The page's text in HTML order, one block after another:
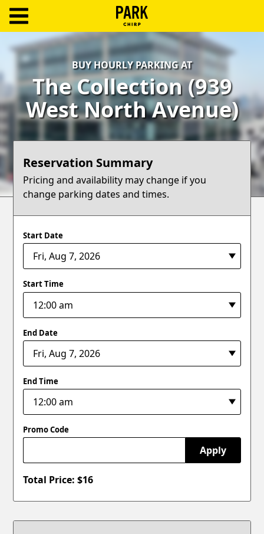
Log
Create
Account
Terms
Support
Blog
BUY HOURLY PARKING AT
The Collection (939
West North Avenue)
Reservation Summary
Pricing and availability may change if you
change parking dates and times.
Start Date
Start Time
End Date
End Time
Promo Code
Apply
Total Price: $16